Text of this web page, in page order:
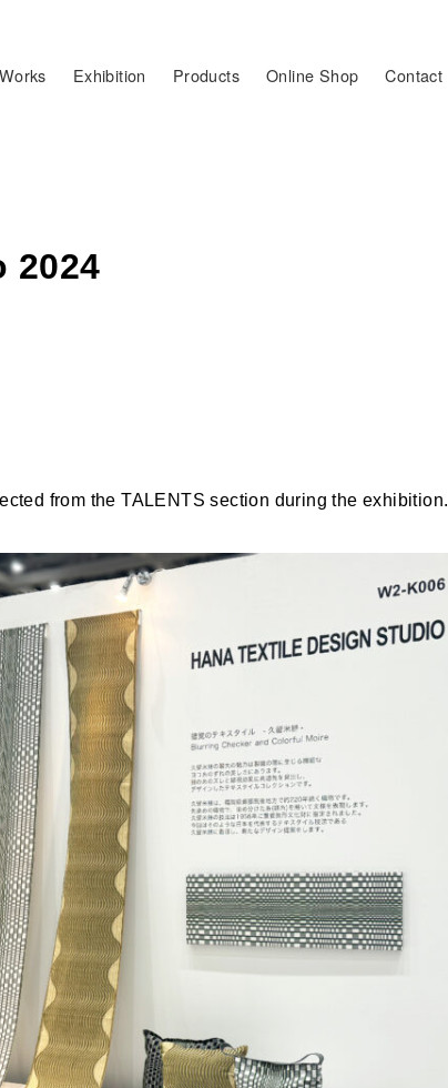
Works Exhibition Products Online Shop Contact
2024
from the TALENTS section during the exhibition.